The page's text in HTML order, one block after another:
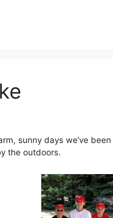
sunny days we’ve
the outdoors.